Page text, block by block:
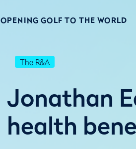
OPENING GOLF TO THE WORLD
The R&A
Jonathan
health